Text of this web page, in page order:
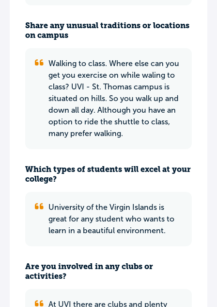
Share any unusual traditions or locations
on campus
Walking to class. Where else can you
get you exercise on while waling to
class? UVI - St. Thomas campus is
situated on hills. So you walk up and
down all day. Although you have an
option to ride the shuttle to class,
many prefer walking.
Which types of students will excel at your
college?
University of the Virgin Islands is
great for any student who wants to
learn in a beautiful environment.
Are you involved in any clubs or
activities?
At UVI there are clubs and plenty